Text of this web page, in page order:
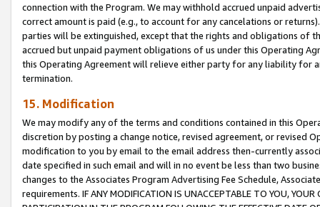
connection with the Program. We may withhold accrued unpaid
correct amount is paid (e.g., to account for any cancelations or
parties will be extinguished, except that the rights and obligations of
accrued but unpaid payment obligations of us under this Operating
this Operating Agreement will relieve either party for any liability for
termination.
15. Modification
We may modify any of the terms and conditions contained in this
discretion by posting a change notice, revised agreement, or revised
modification to you by email to the email address then-currently
date specified in such email and will in no event be less than two
changes to the Associates Program Advertising Fee Schedule,
requirements. IF ANY MODIFICATION IS UNACCEPTABLE TO YOU,